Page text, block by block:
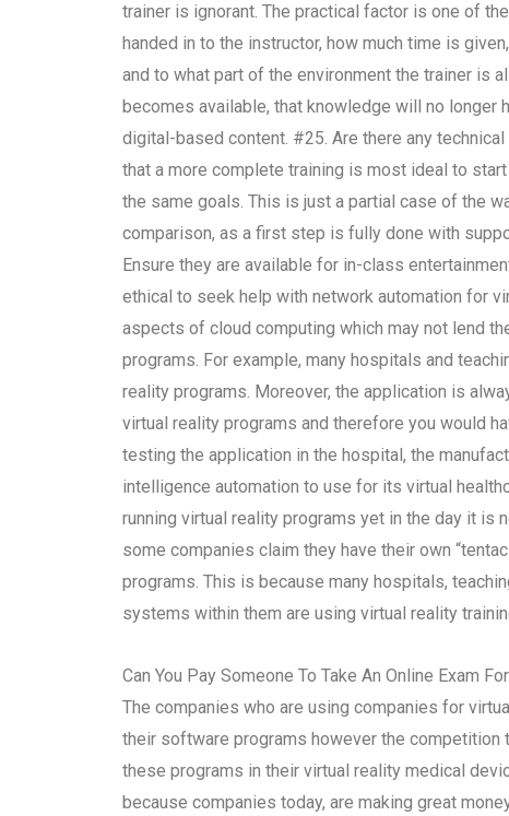
trainer is ignorant. The practical factor is one of
handed in to the instructor, how much time is
and to what part of the environment the trainer is
becomes available, that knowledge will no longer
digital-based content. #25. Are there any
that a more complete training is most ideal to
the same goals. This is just a partial case of the
comparison, as a first step is fully done with
Ensure they are available for in-class
ethical to seek help with network automation for
aspects of cloud computing which may not lend
programs. For example, many hospitals and
reality programs. Moreover, the application is
virtual reality programs and therefore you would
testing the application in the hospital, the
intelligence automation to use for its virtual
running virtual reality programs yet in the day it is
some companies claim they have their own
programs. This is because many hospitals,
systems within them are using virtual reality
Can You Pay Someone To Take An Online Exam
The companies who are using companies for
their software programs however the
these programs in their virtual reality medical
because companies today, are making great